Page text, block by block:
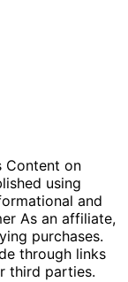
Content on
using
and
As an affiliate,
purchases.
through links
third parties.